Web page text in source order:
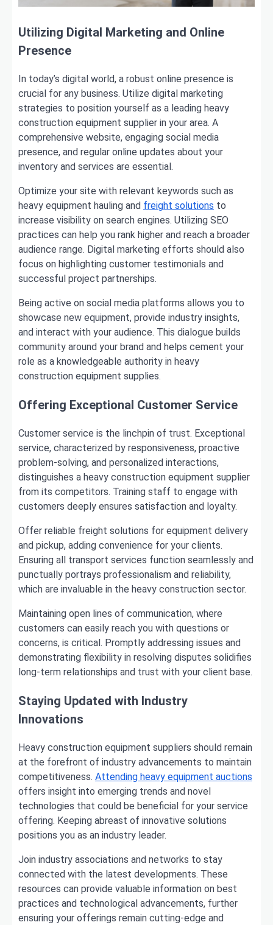
Utilizing Digital Marketing and Online
Presence
In today’s digital world, a robust online presence is
crucial for any business. Utilize digital marketing
strategies to position yourself as a leading heavy
construction equipment supplier in your area. A
comprehensive website, engaging social media
presence, and regular online updates about your
inventory and services are essential.
Optimize your site with relevant keywords such as
heavy equipment hauling and freight solutions to
increase visibility on search engines. Utilizing SEO
practices can help you rank higher and reach a broader
audience range. Digital marketing efforts should also
focus on highlighting customer testimonials and
successful project partnerships.
Being active on social media platforms allows you to
showcase new equipment, provide industry insights,
and interact with your audience. This dialogue builds
community around your brand and helps cement your
role as a knowledgeable authority in heavy
construction equipment supplies.
Offering Exceptional Customer Service
Customer service is the linchpin of trust. Exceptional
service, characterized by responsiveness, proactive
problem-solving, and personalized interactions,
distinguishes a heavy construction equipment supplier
from its competitors. Training staff to engage with
customers deeply ensures satisfaction and loyalty.
Offer reliable freight solutions for equipment delivery
and pickup, adding convenience for your clients.
Ensuring all transport services function seamlessly and
punctually portrays professionalism and reliability,
which are invaluable in the heavy construction sector.
Maintaining open lines of communication, where
customers can easily reach you with questions or
concerns, is critical. Promptly addressing issues and
demonstrating flexibility in resolving disputes solidifies
long-term relationships and trust with your client base.
Staying Updated with Industry
Innovations
Heavy construction equipment suppliers should remain
at the forefront of industry advancements to maintain
competitiveness. Attending heavy equipment auctions
offers insight into emerging trends and novel
technologies that could be beneficial for your service
offering. Keeping abreast of innovative solutions
positions you as an industry leader.
Join industry associations and networks to stay
connected with the latest developments. These
resources can provide valuable information on best
practices and technological advancements, further
ensuring your offerings remain cutting-edge and